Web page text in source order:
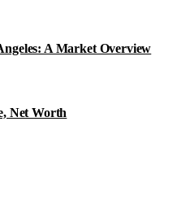
A Market Overview
Net Worth